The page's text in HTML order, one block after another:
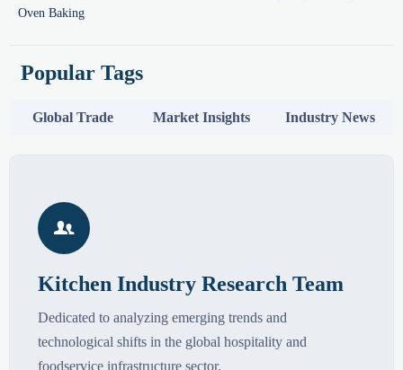
Oven Baking
Popular Tags
Global Trade Market Insights Industry News

Kitchen Industry Research Team
Dedicated to analyzing emerging trends and
technological shifts in the global hospitality and
foodservice infrastructure sector.